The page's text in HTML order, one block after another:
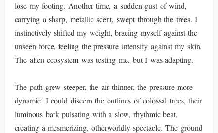
lose my footing. Another time, a sudden gust of wind,
carrying a sharp, metallic scent, swept through the trees. I
instinctively shifted my weight, bracing myself against the
unseen force, feeling the pressure intensify against my skin.
The alien ecosystem was testing me, but I was adapting.
The path grew steeper, the air thinner, the pressure more
dynamic. I could discern the outlines of colossal trees, their
luminous bark pulsating with a slow, rhythmic beat,
creating a mesmerizing, otherworldly spectacle. The ground